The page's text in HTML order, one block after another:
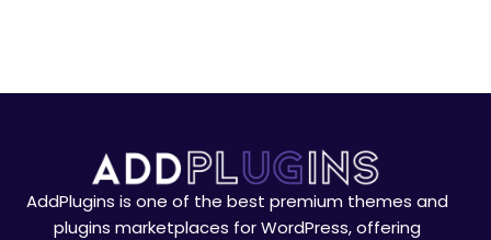
AddPlugins is one of the best premium themes and
plugins marketplaces for WordPress, offering